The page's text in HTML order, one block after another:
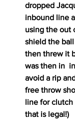
dropped
inbound line
using the out
shield the
then threw it
was then in
avoid a rip
free throw
line for clutch
that is legal!)